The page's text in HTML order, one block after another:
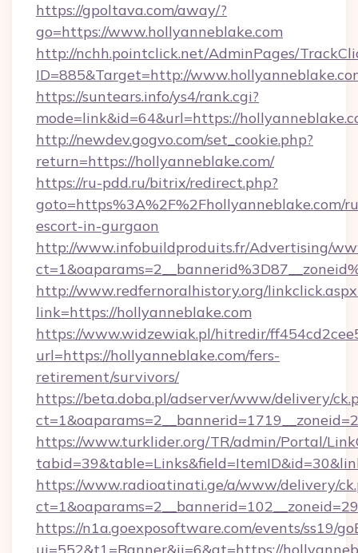
https://gpoltava.com/away/?
go=https://www.hollyanneblake.com
http://nchh.pointclick.net/AdminPages/
ID=885&Target=http://
https://suntears.info/ys4/rank.cgi?
mode=link&id=64&url=https://
http://newdev.gogvo.com/set_cookie.php?
return=https://hollyanneblake.com/
https://ru-pdd.ru/bitrix/redirect.php?
goto=https%3A%2F%2Fhollyanneblake.com/
escort-in-gurgaon
http://www.infobuildproduits.fr/Advertising/
http://www.redfernoralhistory.org/
link=https://hollyanneblake.com
https://www.widzewiak.pl/hitredir/
url=https://hollyanneblake.com/fers-
retirement/survivors/
https://beta.doba.pl/adserver/www/delivery/
https://www.turklider.org/TR/admin/Portal/
https://www.radioatinati.ge/a/www/delivery/
https://n1a.goexposoftware.com/events/ss19/